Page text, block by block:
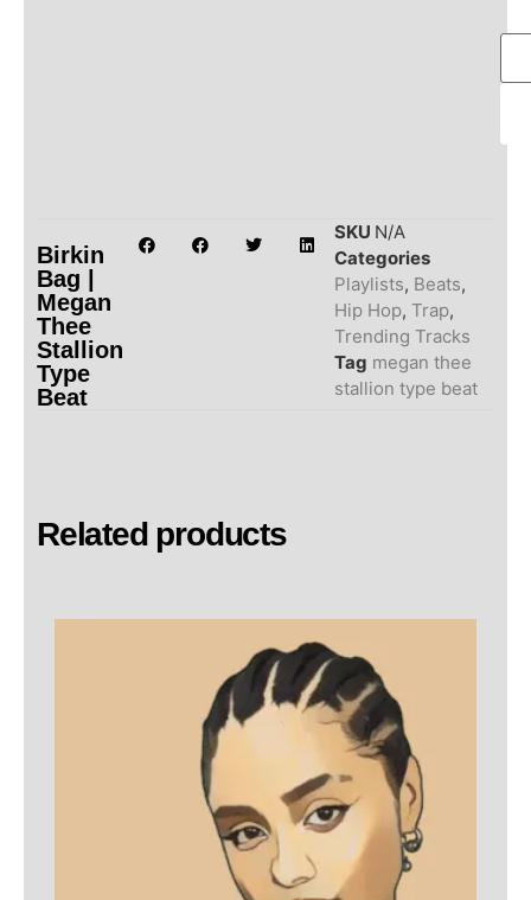
Birkin
Bag |
Megan
Thee
Stallion
Type
Beat
SKU N/A
Categories
Playlists, Beats,
Hip Hop, Trap,
Trending Tracks
Tag megan thee
stallion type beat
Related products